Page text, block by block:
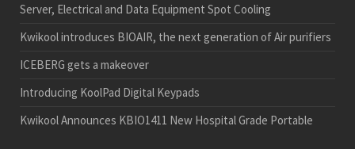
Server, Electrical and Data Equipment Spot Cooling
Kwikool introduces BIOAIR, the next generation of Air purifiers
ICEBERG gets a makeover
Introducing KoolPad Digital Keypads
Kwikool Announces KBIO1411 New Hospital Grade Portable